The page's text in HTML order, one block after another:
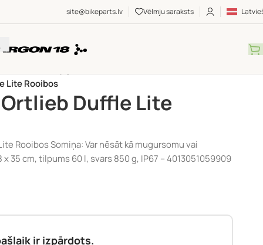
site@bikeparts.lv Vēlmju saraksts
Lite Rooibos
Duffle Lite
Rooibos Somiņa: Var nēsāt kā mugursomu vai
35 cm, tilpums 60 l, svars 850 g, IP67 – 4013051059909
ir izpārdots.